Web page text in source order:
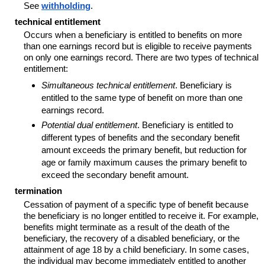
See withholding.
technical entitlement
Occurs when a beneficiary is entitled to benefits on more
than one earnings record but is eligible to receive payments
on only one earnings record. There are two types of technical
entitlement:
Simultaneous technical entitlement. Beneficiary is
entitled to the same type of benefit on more than one
earnings record.
Potential dual entitlement. Beneficiary is entitled to
different types of benefits and the secondary benefit
amount exceeds the primary benefit, but reduction for
age or family maximum causes the primary benefit to
exceed the secondary benefit amount.
termination
Cessation of payment of a specific type of benefit because
the beneficiary is no longer entitled to receive it. For example,
benefits might terminate as a result of the death of the
beneficiary, the recovery of a disabled beneficiary, or the
attainment of age 18 by a child beneficiary. In some cases,
the individual may become immediately entitled to another